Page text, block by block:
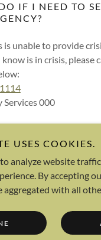
IF I NEED TO
unable to provide
is in crisis, please
Services 000
Powered by
OUR STORY
USES COOKIES.
analyze website
By accepting
aggregated with all